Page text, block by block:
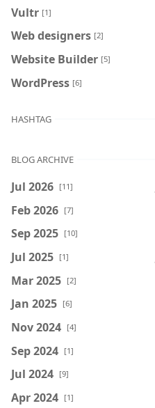
Vultr [1]
Web designers [2]
Website Builder [5]
WordPress [6]
HASHTAG
BLOG ARCHIVE
Jul 2026 [11]
Feb 2026 [7]
Sep 2025 [10]
Jul 2025 [1]
Mar 2025 [2]
Jan 2025 [6]
Nov 2024 [4]
Sep 2024 [1]
Jul 2024 [9]
Apr 2024 [1]